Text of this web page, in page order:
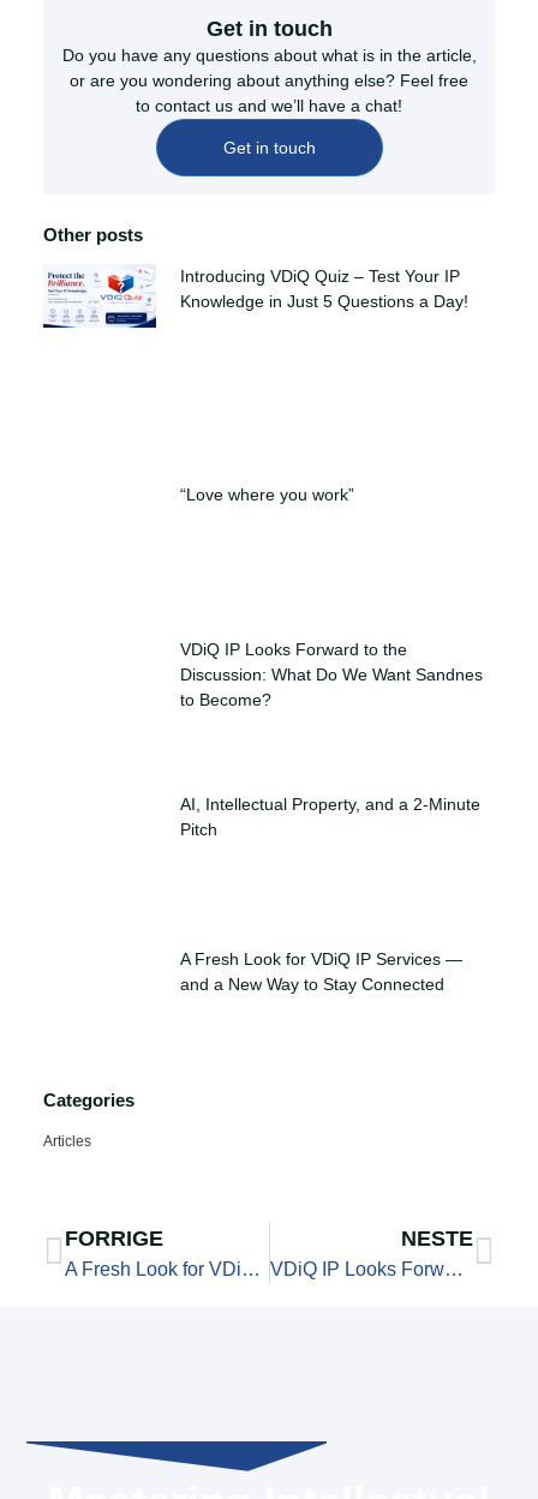
Get in touch
Do you have any questions about what is in the article,
or are you wondering about anything else? Feel free
to contact us and we’ll have a chat!
Get in touch
Other posts
Introducing VDiQ Quiz – Test Your IP
Knowledge in Just 5 Questions a Day!
“Love where you work”
VDiQ IP Looks Forward to the
Discussion: What Do We Want Sandnes
to Become?
AI, Intellectual Property, and a 2-Minute
Pitch
A Fresh Look for VDiQ IP Services —
and a New Way to Stay Connected
Categories
Articles
FORRIGE
A Fresh Look for VDiQ IP Services — and a New Way to Stay Connected
NESTE
VDiQ IP Looks Forward to the Discussion: What Do We Want Sandnes to Become?